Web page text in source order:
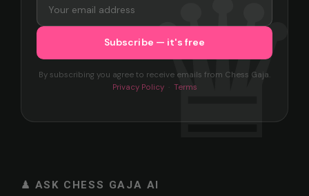
By subscribing you agree to receive emails from Chess Gaja.
Privacy Policy· Terms
♟ ASK CHESS GAJA AI